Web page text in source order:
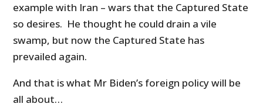
example with Iran – wars that the Captured State
so desires. He thought he could drain a vile
swamp, but now the Captured State has
prevailed again.
And that is what Mr Biden’s foreign policy will be
all about…